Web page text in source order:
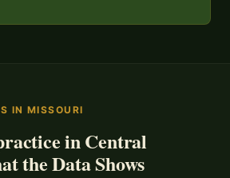
IN MISSOURI
in Central
the Data Shows